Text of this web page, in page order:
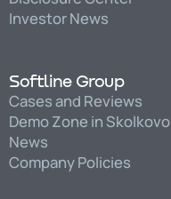
Investor News
Softline Group
Cases and Reviews
Demo Zone in Skolkovo
News
Company Policies